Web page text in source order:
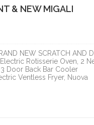
& NEW MIGALI
NEW SCRATCH AND
Rotisserie Oven, 2
Door Back Bar Cooler
Ventless Fryer, Nuova